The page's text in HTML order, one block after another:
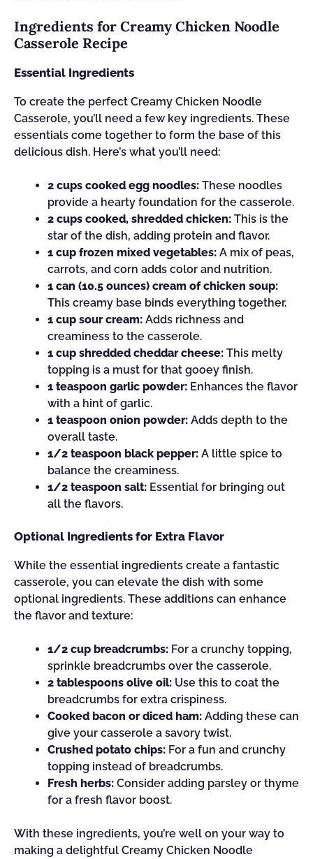
Ingredients for Creamy Chicken Noodle
Casserole Recipe
Essential Ingredients
To create the perfect Creamy Chicken Noodle
Casserole, you’ll need a few key ingredients. These
essentials come together to form the base of this
delicious dish. Here’s what you’ll need:
2 cups cooked egg noodles: These noodles
provide a hearty foundation for the casserole.
2 cups cooked, shredded chicken: This is the
star of the dish, adding protein and flavor.
1 cup frozen mixed vegetables: A mix of peas,
carrots, and corn adds color and nutrition.
1 can (10.5 ounces) cream of chicken soup:
This creamy base binds everything together.
1 cup sour cream: Adds richness and
creaminess to the casserole.
1 cup shredded cheddar cheese: This melty
topping is a must for that gooey finish.
1 teaspoon garlic powder: Enhances the flavor
with a hint of garlic.
1 teaspoon onion powder: Adds depth to the
overall taste.
1/2 teaspoon black pepper: A little spice to
balance the creaminess.
1/2 teaspoon salt: Essential for bringing out
all the flavors.
Optional Ingredients for Extra Flavor
While the essential ingredients create a fantastic
casserole, you can elevate the dish with some
optional ingredients. These additions can enhance
the flavor and texture:
1/2 cup breadcrumbs: For a crunchy topping,
sprinkle breadcrumbs over the casserole.
2 tablespoons olive oil: Use this to coat the
breadcrumbs for extra crispiness.
Cooked bacon or diced ham: Adding these can
give your casserole a savory twist.
Crushed potato chips: For a fun and crunchy
topping instead of breadcrumbs.
Fresh herbs: Consider adding parsley or thyme
for a fresh flavor boost.
With these ingredients, you’re well on your way to
making a delightful Creamy Chicken Noodle